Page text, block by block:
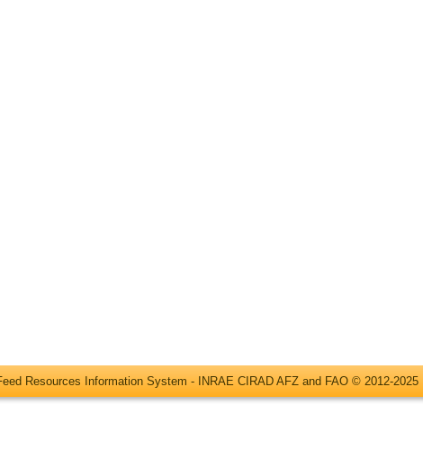
Resources Information System - INRAE CIRAD AFZ and FAO © 2012-2025 |